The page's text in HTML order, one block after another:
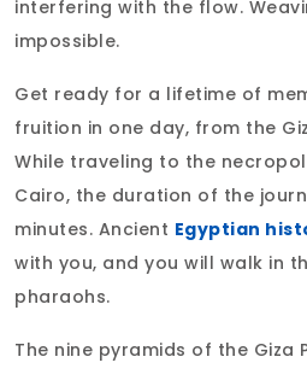
interfering with the flow.
impossible.
Get ready for a lifetime of
fruition in one day, from the
While traveling to the
Cairo, the duration of the
minutes. Ancient Egyptian
with you, and you will walk in
pharaohs.
The nine pyramids of the Giza